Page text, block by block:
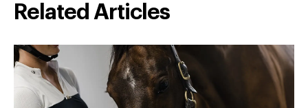
Related Articles